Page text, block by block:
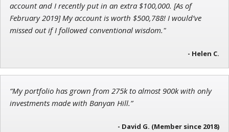
Chief Strategist of Strategic Fortunesand three elite services
Founder of TRADEMONSTER.ai
account and I recently put in an extra $100,000. [As of
February 2019] My account is worth $500,788! I would’ve
missed out if I followed conventional wisdom."
- Helen C.
“My portfolio has grown from 275k to almost 900k with only
investments made with Banyan Hill.”
- David G. (Member since 2018)